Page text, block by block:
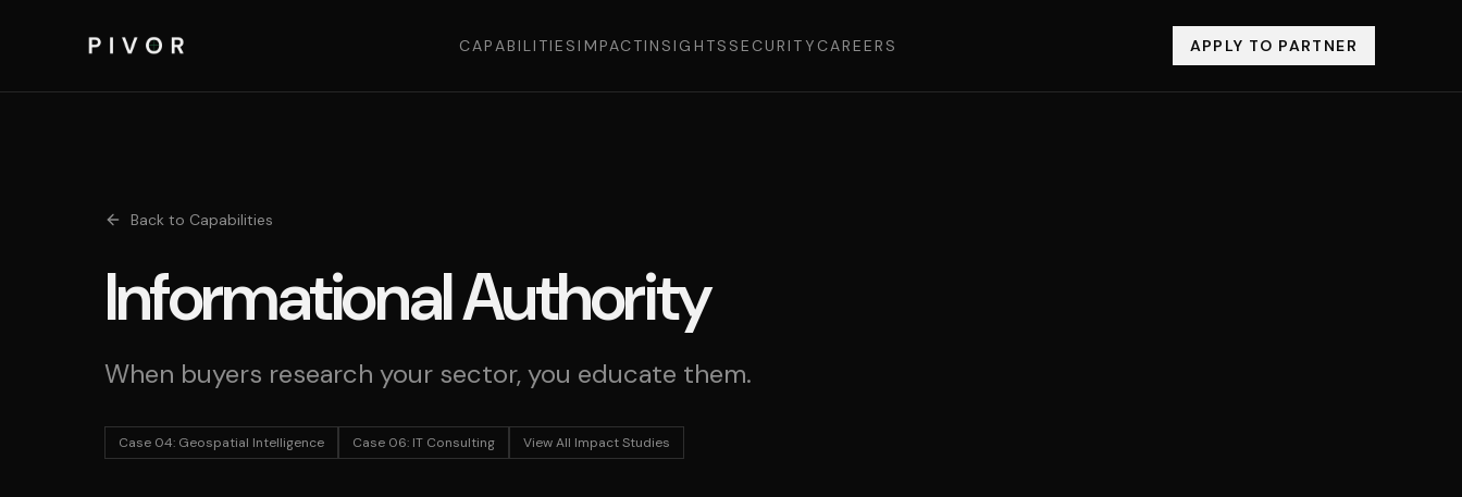
CAPABILITIESIMPACTINSIGHTS SECURITY CAREERS APPLY TO PARTNER
Back to Capabilities
Informational Authority
When buyers research your sector, you educate them.
Case 04: Geospatial Intelligence Case 06: IT Consulting View All Impact Studies